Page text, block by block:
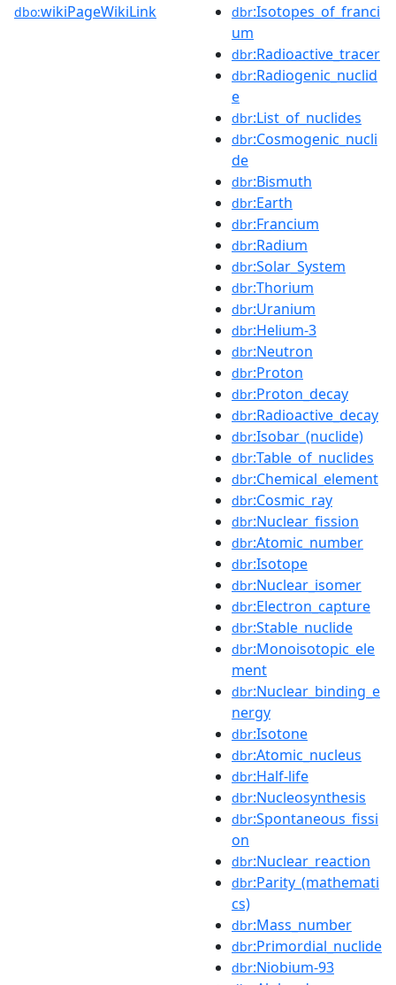
dbo:wikiPageWikiLink dbr:Isotopes_of_franci
um
dbr:Radioactive_tracer
dbr:Radiogenic_nuclid
e
dbr:List_of_nuclides
dbr:Cosmogenic_nucli
de
dbr:Bismuth
dbr:Earth
dbr:Francium
dbr:Radium
dbr:Solar_System
dbr:Thorium
dbr:Uranium
dbr:Helium-3
dbr:Neutron
dbr:Proton
dbr:Proton_decay
dbr:Radioactive_decay
dbr:Isobar_(nuclide)
dbr:Table_of_nuclides
dbr:Chemical_element
dbr:Cosmic_ray
dbr:Nuclear_fission
dbr:Atomic_number
dbr:Isotope
dbr:Nuclear_isomer
dbr:Electron_capture
dbr:Stable_nuclide
dbr:Monoisotopic_ele
ment
dbr:Nuclear_binding_e
nergy
dbr:Isotone
dbr:Atomic_nucleus
dbr:Half-life
dbr:Nucleosynthesis
dbr:Spontaneous_fissi
on
dbr:Nuclear_reaction
dbr:Parity_(mathemati
cs)
dbr:Mass_number
dbr:Primordial_nuclide
dbr:Niobium-93